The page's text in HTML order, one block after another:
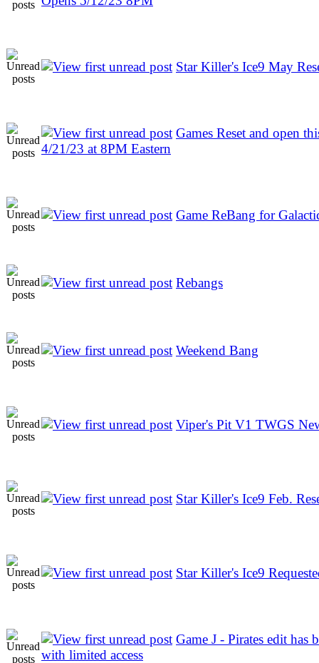
Star Killer's Ice9 May
Games Reset and open
4/21/23 at 8PM Eastern
Game ReBang for
Rebangs
Weekend Bang
Viper's Pit V1 TWGS
Star Killer's Ice9 Feb.
Star Killer's Ice9
Game J - Pirates edit has
with limited access